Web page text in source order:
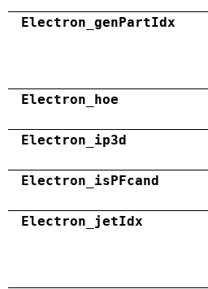
Electron_genPartIdx
Electron_hoe
Electron_ip3d
Electron_isPFcand
Electron_jetIdx